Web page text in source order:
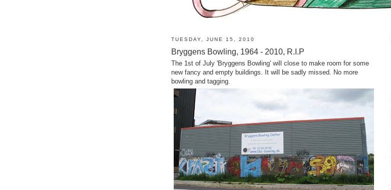
TUESDAY, JUNE 15, 2010
Bryggens Bowling, 1964 - 2010, R.I.P
The 1st of July 'Bryggens Bowling' will close to make room for some
new fancy and empty buildings. It will be sadly missed. No more
bowling and tagging.